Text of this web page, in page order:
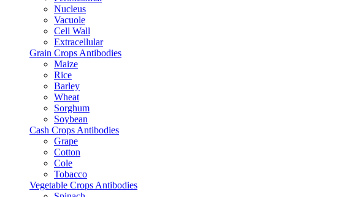
Nucleus
Vacuole
Cell Wall
Extracellular
Grain Crops Antibodies
Maize
Rice
Barley
Wheat
Sorghum
Soybean
Cash Crops Antibodies
Grape
Cotton
Cole
Tobacco
Vegetable Crops Antibodies